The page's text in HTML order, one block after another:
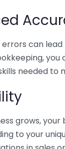
errors can
you
needed to
grows,
to your